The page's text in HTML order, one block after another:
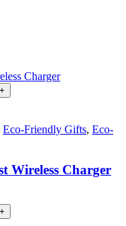
+
Eco-Friendly Gifts, Eco-
Wireless Charger
+